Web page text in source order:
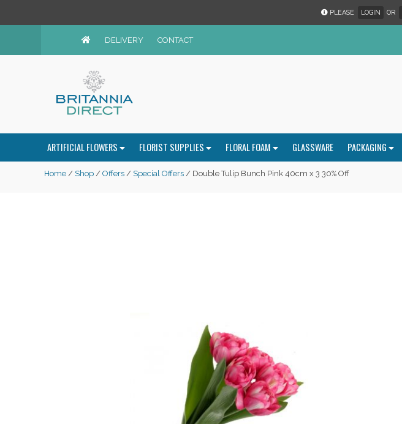
PLEASE LOGIN OR
DELIVERY CONTACT
ARTIFICIAL FLOWERS FLORIST SUPPLIES FLORAL FOAM GLASSWARE PACKAGING
Home / Shop / Offers / Special Offers / Double Tulip Bunch Pink 40cm x 3 30% Off